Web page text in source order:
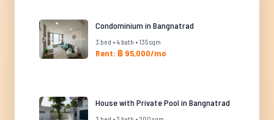
Condominium in Bangnatrad
3 bed • 4 bath • 135 sqm
Rent: ฿ 95,000/mo
House with Private Pool in Bangnatrad